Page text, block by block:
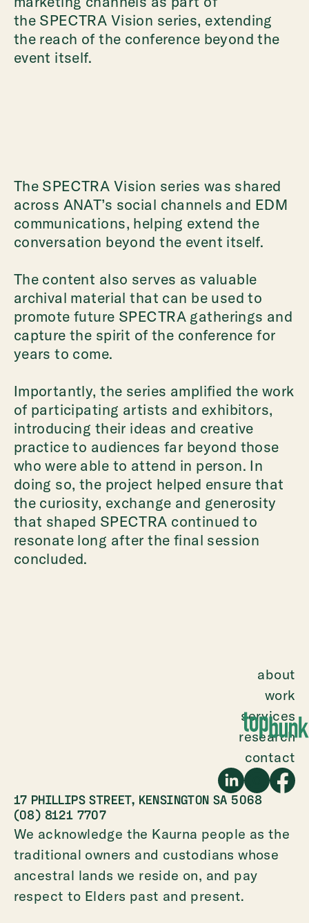
the SPECTRA Vision series, extending
the reach of the conference beyond the
event itself.
The SPECTRA Vision series was shared
across ANAT’s social channels and EDM
communications, helping extend the
conversation beyond the event itself.
The content also serves as valuable
archival material that can be used to
promote future SPECTRA gatherings and
capture the spirit of the conference for
years to come.
Importantly, the series amplified the work
of participating artists and exhibitors,
introducing their ideas and creative
practice to audiences far beyond those
who were able to attend in person. In
doing so, the project helped ensure that
the curiosity, exchange and generosity
that shaped SPECTRA continued to
resonate long after the final session
concluded.
17 PHILLIPS STREET, KENSINGTON SA 5068
(08) 8121 7707
We acknowledge the Kaurna people as the
traditional owners and custodians whose
ancestral lands we reside on, and pay
respect to Elders past and present.
about
work
services
research
contact